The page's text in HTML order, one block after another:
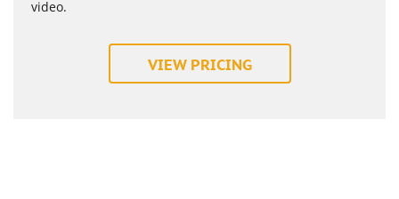
video.
VIEW PRICING